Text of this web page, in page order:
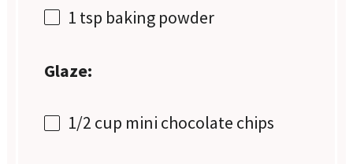
1 tsp baking powder
Glaze:
1/2 cup mini chocolate chips